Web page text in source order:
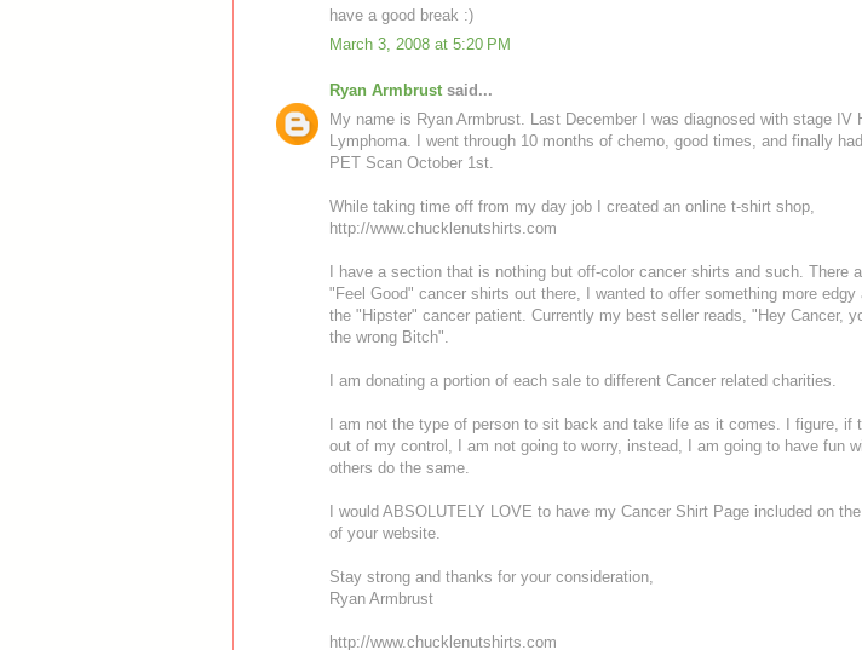
have a good break :)
March 3, 2008 at 5:20 PM
Ryan Armbrust said...
My name is Ryan Armbrust. Last December I was diagnosed with stage IV
Lymphoma. I went through 10 months of chemo, good times, and finally
PET Scan October 1st.
While taking time off from my day job I created an online t-shirt shop,
http://www.chucklenutshirts.com
I have a section that is nothing but off-color cancer shirts and such. There
"Feel Good" cancer shirts out there, I wanted to offer something more edgy
the "Hipster" cancer patient. Currently my best seller reads, "Hey Cancer,
the wrong Bitch".
I am donating a portion of each sale to different Cancer related charities.
I am not the type of person to sit back and take life as it comes. I figure, if
out of my control, I am not going to worry, instead, I am going to have fun
others do the same.
I would ABSOLUTELY LOVE to have my Cancer Shirt Page included on
of your website.
Stay strong and thanks for your consideration,
Ryan Armbrust
http://www.chucklenutshirts.com